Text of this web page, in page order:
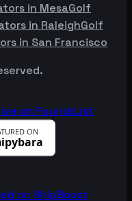
in MesaGolf
in RaleighGolf
in San Francisco